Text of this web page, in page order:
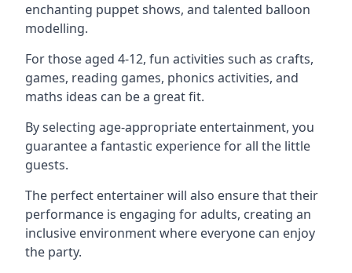
enchanting puppet shows, and talented balloon
modelling.
For those aged 4-12, fun activities such as crafts,
games, reading games, phonics activities, and
maths ideas can be a great fit.
By selecting age-appropriate entertainment, you
guarantee a fantastic experience for all the little
guests.
The perfect entertainer will also ensure that their
performance is engaging for adults, creating an
inclusive environment where everyone can enjoy
the party.